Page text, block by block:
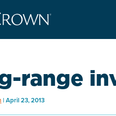
range
April 23, 2013